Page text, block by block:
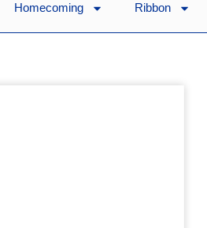
Homecoming Ribbon